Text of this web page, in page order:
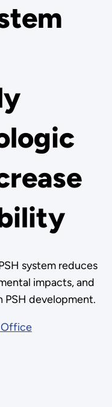
system reduces
impacts, and
PSH development.